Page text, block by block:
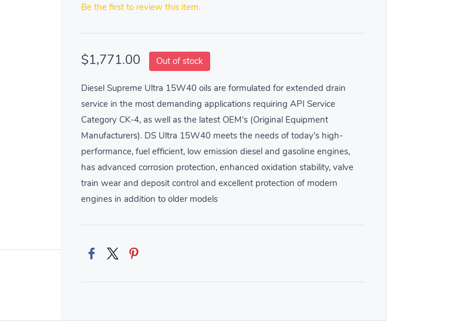
Be the first to review this item.
$1,771.00 Out of stock
Diesel Supreme Ultra 15W40 oils are formulated for extended drain
service in the most demanding applications requiring API Service
Category CK-4, as well as the latest OEM’s (Original Equipment
Manufacturers). DS Ultra 15W40 meets the needs of today’s high-
performance, fuel efficient, low emission diesel and gasoline engines,
has advanced corrosion protection, enhanced oxidation stability, valve
train wear and deposit control and excellent protection of modern
engines in addition to older models